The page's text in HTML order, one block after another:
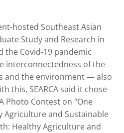
hosted Southeast Asian
Study and Research in
the Covid-19 pandemic
interconnectedness of the
and the environment — also
this, SEARCA said it chose
Photo Contest on "One
Agriculture and Sustainable
Healthy Agriculture and